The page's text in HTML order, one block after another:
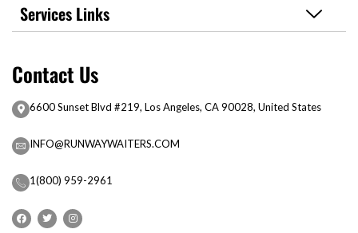
Services Links
Contact Us
6600 Sunset Blvd #219, Los Angeles, CA 90028, United States
INFO@RUNWAYWAITERS.COM
1(800) 959-2961